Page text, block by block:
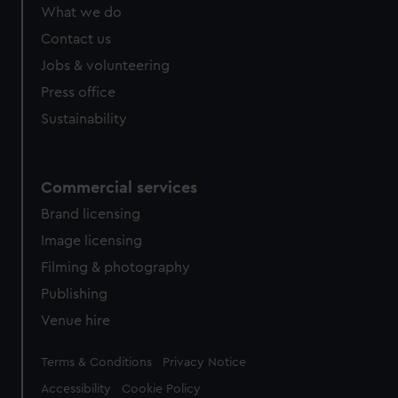
What we do
Contact us
Jobs & volunteering
Press office
Sustainability
Commercial services
Brand licensing
Image licensing
Filming & photography
Publishing
Venue hire
Legal
Terms & Conditions Privacy Notice
Accessibility Cookie Policy